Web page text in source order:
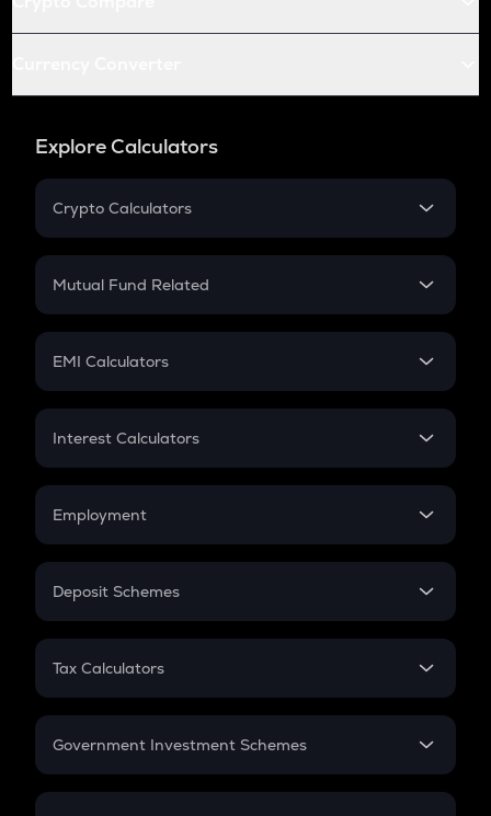
Explore Calculators
Crypto Calculators
Crypto SIP Calculator
Crypto Futures
Mutual Fund Related
Mutual Fund
EMI Calculators
EMI
Credit Card EMI
Interest Calculators
Compound Interest
Employment
In-Hand Salary
PPF
Gratuity
Retirement
Deposit Schemes
FD
Tax Calculators
GST
Government Investment Schemes
Sukanya Samriddhu Yojana